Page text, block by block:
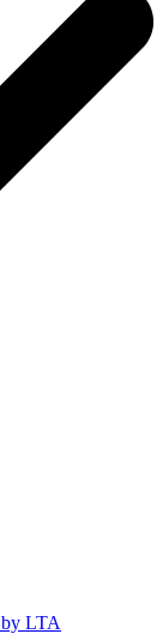
LTA